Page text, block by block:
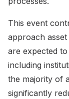
This event
approach
are expected
including
the majority of
significantly